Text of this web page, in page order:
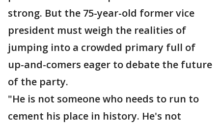
strong. But the 75-year-old former vice
president must weigh the realities of
jumping into a crowded primary full of
up-and-comers eager to debate the future
of the party.
"He is not someone who needs to run to
cement his place in history. He's not